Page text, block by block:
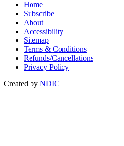
Home
Subscribe
About
Accessibility
Sitemap
Terms & Conditions
Refunds/Cancellations
Privacy Policy
Created by NDIC